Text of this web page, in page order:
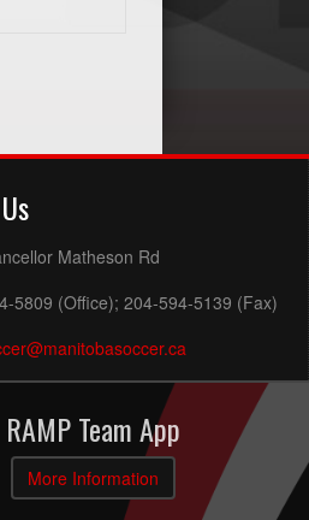
Matheson Rd
5809 (Office); 204-594-5139 (Fax)
RAMP Team App
More Information